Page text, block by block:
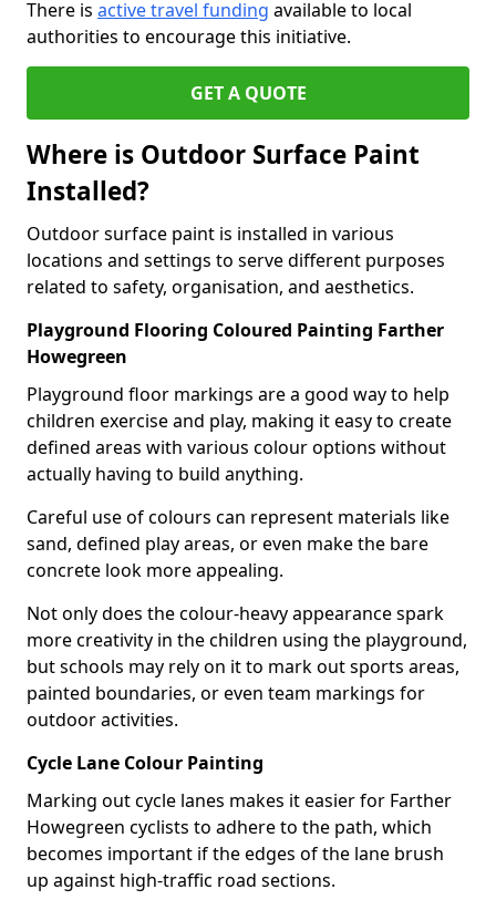
There is active travel funding available to local
authorities to encourage this initiative.
GET A QUOTE
Where is Outdoor Surface Paint
Installed?
Outdoor surface paint is installed in various
locations and settings to serve different purposes
related to safety, organisation, and aesthetics.
Playground Flooring Coloured Painting Farther
Howegreen
Playground floor markings are a good way to help
children exercise and play, making it easy to create
defined areas with various colour options without
actually having to build anything.
Careful use of colours can represent materials like
sand, defined play areas, or even make the bare
concrete look more appealing.
Not only does the colour-heavy appearance spark
more creativity in the children using the playground,
but schools may rely on it to mark out sports areas,
painted boundaries, or even team markings for
outdoor activities.
Cycle Lane Colour Painting
Marking out cycle lanes makes it easier for Farther
Howegreen cyclists to adhere to the path, which
becomes important if the edges of the lane brush
up against high-traffic road sections.